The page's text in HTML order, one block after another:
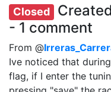
Closed
- 1 comment
From @
Ive noticed that
flag, if I enter the